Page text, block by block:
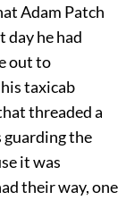
Adam Patch
he had
out to
taxicab
threaded a
guarding the
it was
their way, one